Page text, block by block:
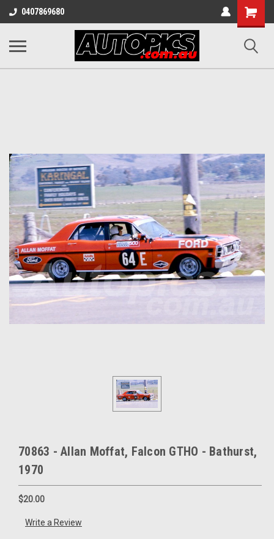
0407869680
Shopping
Cart
70863 - Allan Moffat, Falcon GTHO - Bathurst,
1970
$20.00
Write a Review